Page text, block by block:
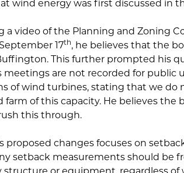
wind energy was first discussed in
a video of the Planning and Zoning
17th, he believes that the
This further prompted his
meetings are not recorded for public
of wind turbines, stating that we
farm of this capacity. He believes the
this through.
proposed changes focuses on
setback measurements should be